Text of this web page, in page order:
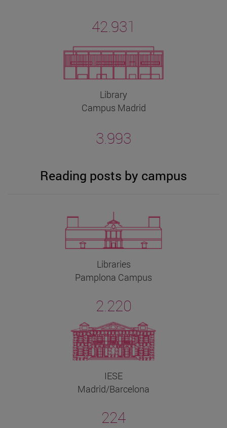
42.931
Library
Campus Madrid
3.993
Reading posts by campus
Libraries
Pamplona Campus
2.220
IESE
Madrid/Barcelona
224